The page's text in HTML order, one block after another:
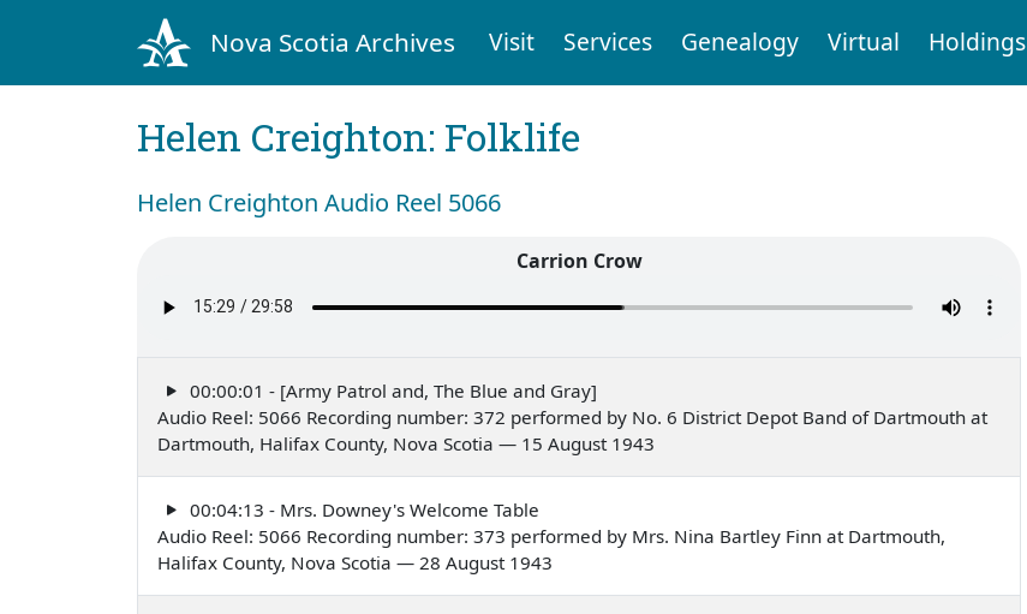
Nova Scotia Archives Visit Services Genealogy Virtual Holdings
Helen Creighton: Folklife
Helen Creighton Audio Reel 5066
Carrion Crow
00:00:01 - [Army Patrol and, The Blue and Gray]
Audio Reel: 5066 Recording number: 372 performed by No. 6 District Depot Band of Dartmouth at
Dartmouth, Halifax County, Nova Scotia — 15 August 1943
00:04:13 - Mrs. Downey's Welcome Table
Audio Reel: 5066 Recording number: 373 performed by Mrs. Nina Bartley Finn at Dartmouth,
Halifax County, Nova Scotia — 28 August 1943